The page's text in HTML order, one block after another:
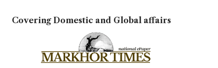
Covering Domestic and Global affairs